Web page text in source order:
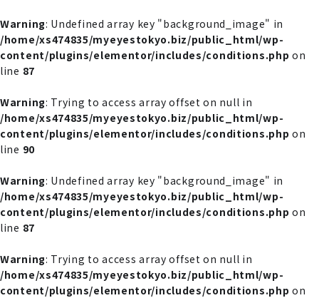
Warning: Undefined array key "background_image" in
/home/xs474835/myeyestokyo.biz/public_html/wp-
content/plugins/elementor/includes/conditions.php on
line 87
Warning: Trying to access array offset on null in
/home/xs474835/myeyestokyo.biz/public_html/wp-
content/plugins/elementor/includes/conditions.php on
line 90
Warning: Undefined array key "background_image" in
/home/xs474835/myeyestokyo.biz/public_html/wp-
content/plugins/elementor/includes/conditions.php on
line 87
Warning: Trying to access array offset on null in
/home/xs474835/myeyestokyo.biz/public_html/wp-
content/plugins/elementor/includes/conditions.php on
容
を
ス
キ
プ